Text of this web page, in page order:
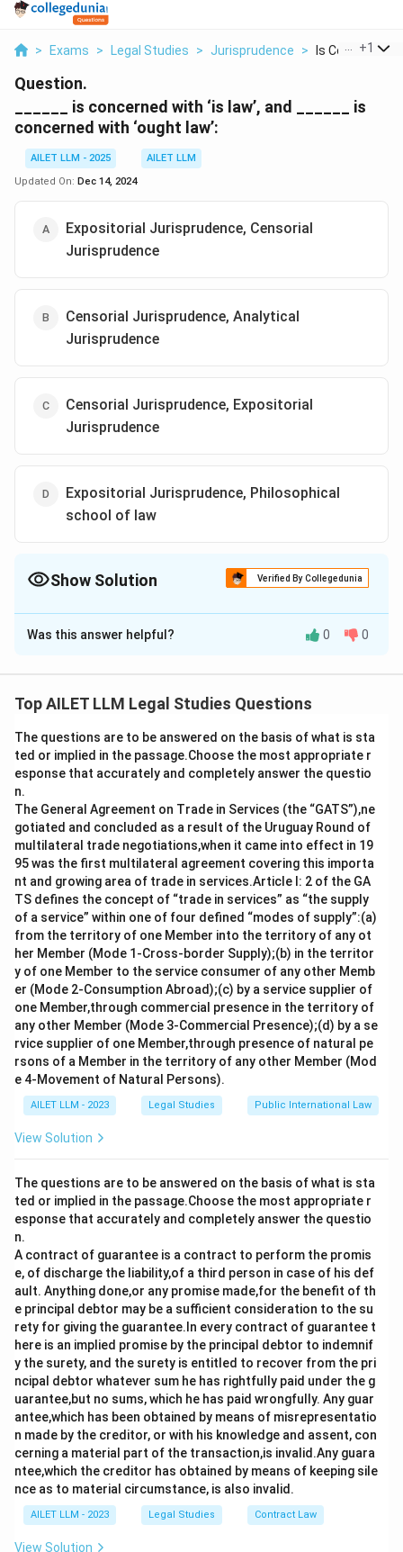
> Exams > Legal Studies > Jurisprudence > Is Concerned
+1
Question.
______ is concerned with ‘is law’, and ______ is
concerned with ‘ought law’:
AILET LLM - 2025
AILET LLM
Updated On: Dec 14, 2024
Expositorial Jurisprudence, Censorial
Jurisprudence
Censorial Jurisprudence, Analytical
Jurisprudence
Censorial Jurisprudence, Expositorial
Jurisprudence
Expositorial Jurisprudence, Philosophical
school of law
Show Solution Verified By Collegedunia
The Correct Option isA
Solution and Explanation
focusing on describing and analyzing the law as it
hand, deals with ‘ought law’, exploring normative
concepts and principles of what the law ought to be.
Download Solution in PDF
Was this answer helpful? 0 0
Top AILET LLM Legal Studies Questions
The questions are to be answered on the basis of what is sta
ted or implied in the passage.Choose the most appropriate r
esponse that accurately and completely answer the questio
n.
The General Agreement on Trade in Services (the “GATS”),ne
gotiated and concluded as a result of the Uruguay Round of
multilateral trade negotiations,when it came into effect in 19
95 was the first multilateral agreement covering this importa
nt and growing area of trade in services.Article I: 2 of the GA
TS defines the concept of “trade in services” as “the supply
of a service” within one of four defined “modes of supply”:(a)
from the territory of one Member into the territory of any ot
her Member (Mode 1-Cross-border Supply);(b) in the territor
y of one Member to the service consumer of any other Memb
er (Mode 2-Consumption Abroad);(c) by a service supplier of
one Member,through commercial presence in the territory of
any other Member (Mode 3-Commercial Presence);(d) by a se
rvice supplier of one Member,through presence of natural pe
rsons of a Member in the territory of any other Member (Mod
e 4-Movement of Natural Persons).
AILET LLM - 2023 Legal Studies Public International Law
View Solution
The questions are to be answered on the basis of what is sta
ted or implied in the passage.Choose the most appropriate r
esponse that accurately and completely answer the questio
n.
A contract of guarantee is a contract to perform the promis
e, of discharge the liability,of a third person in case of his def
ault. Anything done,or any promise made,for the benefit of th
e principal debtor may be a sufficient consideration to the su
rety for giving the guarantee.In every contract of guarantee t
here is an implied promise by the principal debtor to indemnif
y the surety, and the surety is entitled to recover from the pri
ncipal debtor whatever sum he has rightfully paid under the g
uarantee,but no sums, which he has paid wrongfully. Any guar
antee,which has been obtained by means of misrepresentatio
n made by the creditor, or with his knowledge and assent, con
cerning a material part of the transaction,is invalid.Any guara
ntee,which the creditor has obtained by means of keeping sile
nce as to material circumstance, is also invalid.
AILET LLM - 2023 Legal Studies Contract Law
View Solution